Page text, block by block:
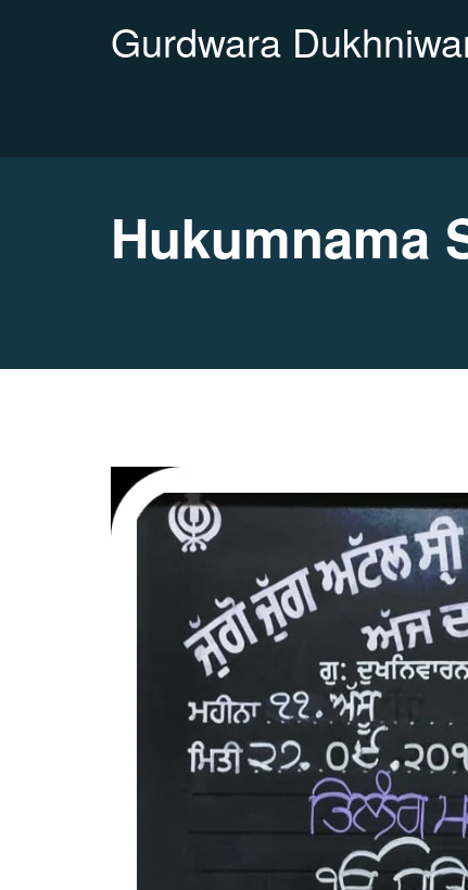
Gurdwara
Hukumnama